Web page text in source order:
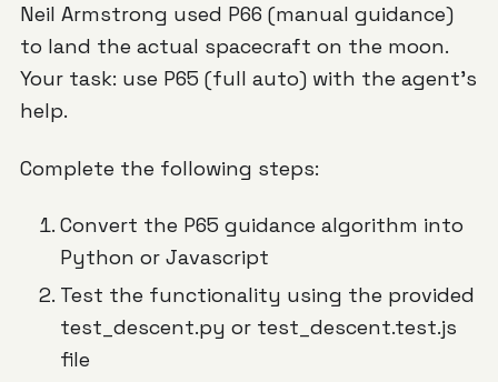
Neil Armstrong used P66 (manual guidance)
to land the actual spacecraft on the moon.
Your task: use P65 (full auto) with the agent's
help.
Complete the following steps:
Convert the P65 guidance algorithm into
Python or Javascript
Test the functionality using the provided
test_descent.py or test_descent.test.js
file